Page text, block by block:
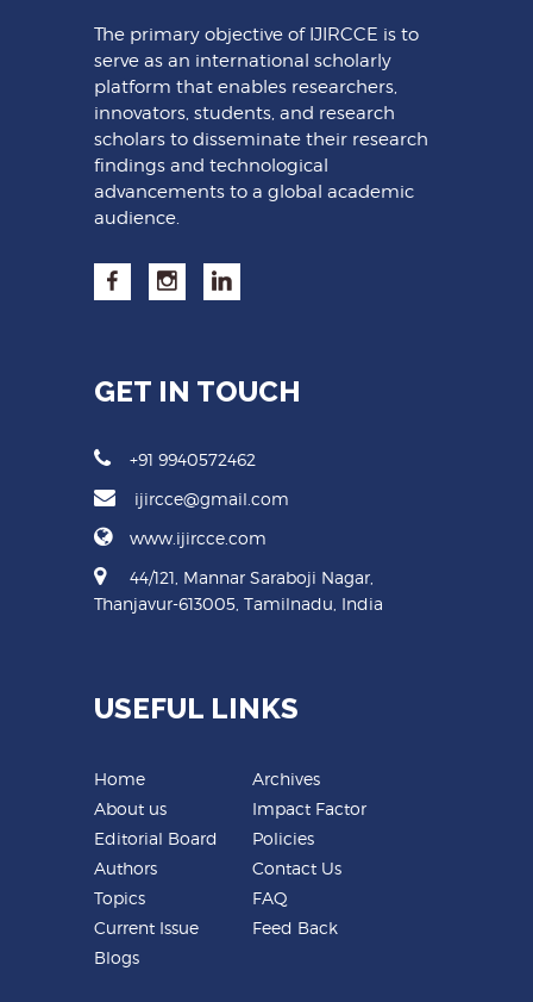
The primary objective of IJIRCCE is to
serve as an international scholarly
platform that enables researchers,
innovators, students, and research
scholars to disseminate their research
findings and technological
advancements to a global academic
audience.
GET IN TOUCH
+91 9940572462
ijircce@gmail.com
www.ijircce.com
44/121, Mannar Saraboji Nagar,
Thanjavur-613005, Tamilnadu, India
USEFUL LINKS
Home
About us
Editorial Board
Authors
Topics
Current Issue
Blogs
Archives
Impact Factor
Policies
Contact Us
FAQ
Feed Back